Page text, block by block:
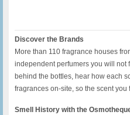
Discover the Brands
More than 110 fragrance houses
independent perfumers you will not
behind the bottles, hear how each
fragrances on-site, so the scent
Smell History with the